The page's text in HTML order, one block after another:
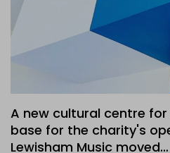
A new cultural centre
base for the charity's
Lewisham Music moved…